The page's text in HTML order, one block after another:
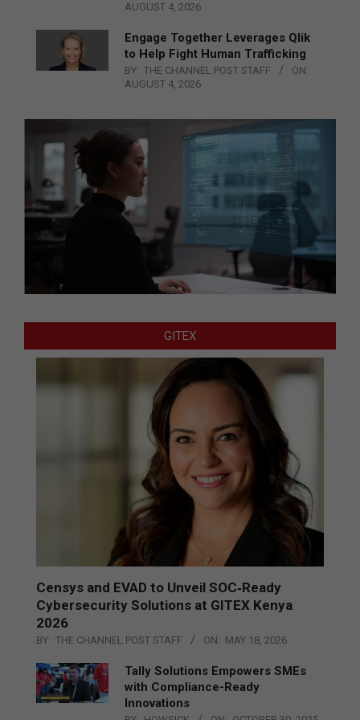
AUGUST 4, 2026
Engage Together Leverages Qlik
to Help Fight Human Trafficking
BY: THE CHANNEL POST STAFF
ON:
AUGUST 4, 2026
GITEX
Censys and EVAD to Unveil SOC‑Ready
Cybersecurity Solutions at GITEX Kenya
2026
BY: THE CHANNEL POST STAFF ON: MAY 18, 2026
Tally Solutions Empowers SMEs
with Compliance-Ready
Innovations